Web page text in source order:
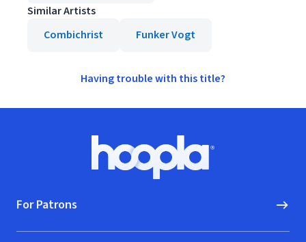
Similar Artists
Combichrist
Funker Vogt
Having trouble with this title?
Hoopla logo, Go to homepage
For Patrons